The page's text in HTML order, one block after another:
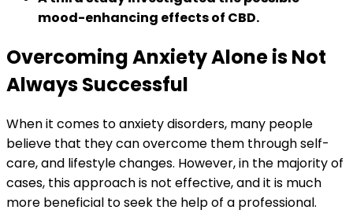
mood-enhancing effects of CBD.
Overcoming Anxiety Alone is Not
Always Successful
When it comes to anxiety disorders, many people
believe that they can overcome them through self-
care, and lifestyle changes. However, in the majority of
cases, this approach is not effective, and it is much
more beneficial to seek the help of a professional.